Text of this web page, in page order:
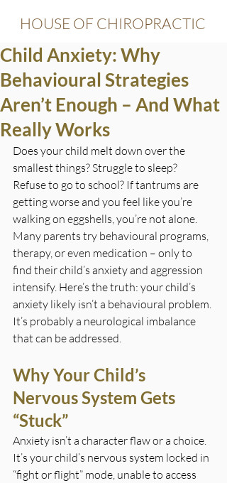
HOUSE OF CHIROPRACTIC
Child Anxiety: Why
Behavioural Strategies
Aren’t Enough – And What
Really Works
Does your child melt down over the
smallest things? Struggle to sleep?
Refuse to go to school? If tantrums are
getting worse and you feel like you’re
walking on eggshells, you’re not alone.
Many parents try behavioural programs,
therapy, or even medication – only to
find their child’s anxiety and aggression
intensify. Here’s the truth: your child’s
anxiety likely isn’t a behavioural problem.
It’s probably a neurological imbalance
that can be addressed.
Why Your Child’s
Nervous System Gets
“Stuck”
Anxiety isn’t a character flaw or a choice.
It’s your child’s nervous system locked in
“fight or flight” mode, unable to access